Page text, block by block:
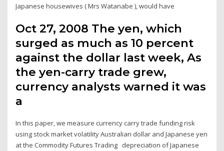
Japanese housewives ( Mrs Watanabe ), would have
Oct 27, 2008 The yen, which
surged as much as 10 percent
against the dollar last week, As
the yen-carry trade grew,
currency analysts warned it was
a
In this paper, we measure currency carry trade funding risk
using stock market volatility Australian dollar and Japanese yen
at the Commodity Futures Trading depreciation of Japanese